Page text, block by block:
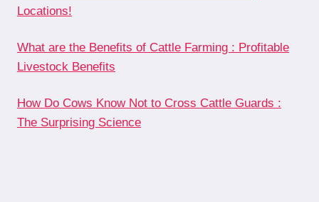
Locations!
What are the Benefits of Cattle Farming : Profitable
Livestock Benefits
How Do Cows Know Not to Cross Cattle Guards :
The Surprising Science